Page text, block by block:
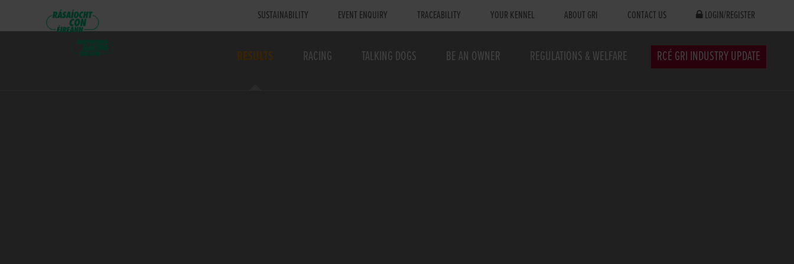
SUSTAINABILITY EVENT ENQUIRY TRACEABILITY YOUR KENNEL ABOUT GRI CONTACT US LOGIN/REGISTER
RESULTS RACING TALKING DOGS BE AN OWNER REGULATIONS & WELFARE RCÉ GRI INDUSTRY UPDATE